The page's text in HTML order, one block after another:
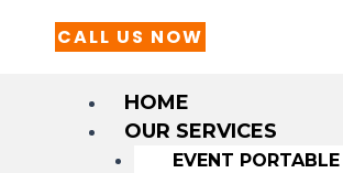
CALL US NOW
HOME
OUR SERVICES
EVENT